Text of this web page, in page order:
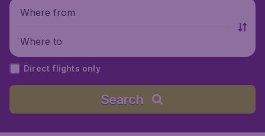
Where from
Where to
Direct flights only
Search